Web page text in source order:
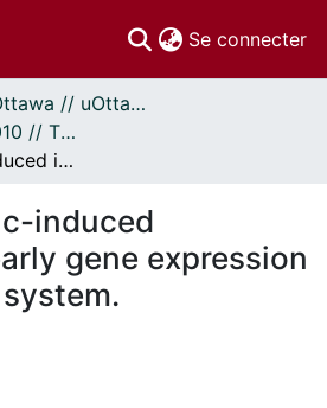
Se connecter
Thèses uOttawa // uOttawa Theses
Thèses, 1910 - 2010 // Theses, 1910 - 2010
Antipsychotic-induced immediate-early gene expression in the limbic system.
induced
gene expression